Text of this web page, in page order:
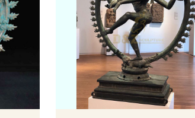
If you would like select some current art
sculptures from our catalog or inquiry
new quotation for your project